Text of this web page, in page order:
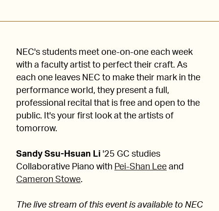
NEC's students meet one-on-one each week
with a faculty artist to perfect their craft. As
each one leaves NEC to make their mark in the
performance world, they present a full,
professional recital that is free and open to the
public. It's your first look at the artists of
tomorrow.
Sandy Ssu-Hsuan Li '25 GC studies
Collaborative Piano with Pei-Shan Lee and
Cameron Stowe.
The live stream of this event is available to NEC